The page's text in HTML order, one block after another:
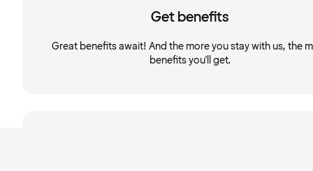
Get benefits
Great benefits await! And the more you stay with us, the
benefits you'll get.